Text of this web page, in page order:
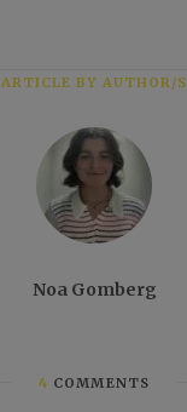
ARTICLE BY AUTHOR/S
Noa Gomberg
4 COMMENTS